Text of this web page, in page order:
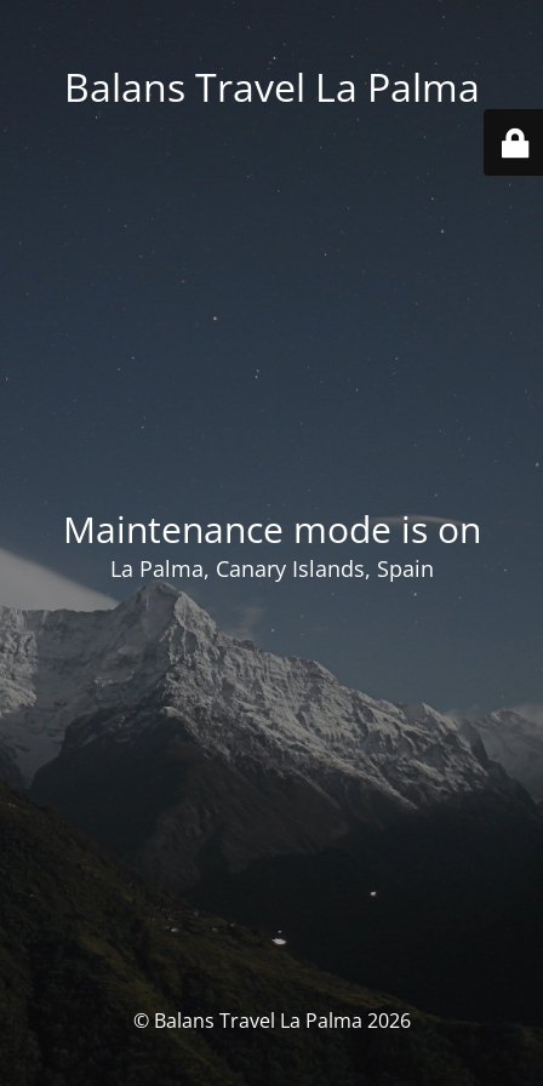
Balans Travel La Palma
Maintenance mode is on
La Palma, Canary Islands, Spain
© Balans Travel La Palma 2026